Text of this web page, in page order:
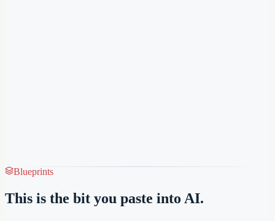
Blueprints
This is the bit you paste into AI.